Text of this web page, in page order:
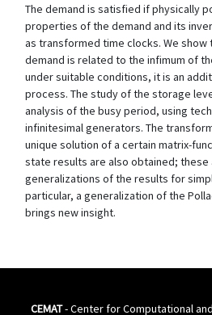
The demand is satisfied if physically
properties of the demand and its
as transformed time clocks. We
demand is related to the infimum of
under suitable conditions, it is an
process. The study of the storage
analysis of the busy period, using
infinitesimal generators. The
unique solution of a certain matrix-
state results are also obtained; these
generalizations of the results for
particular, a generalization of the
brings new insight.
CEMAT- Center for Computational